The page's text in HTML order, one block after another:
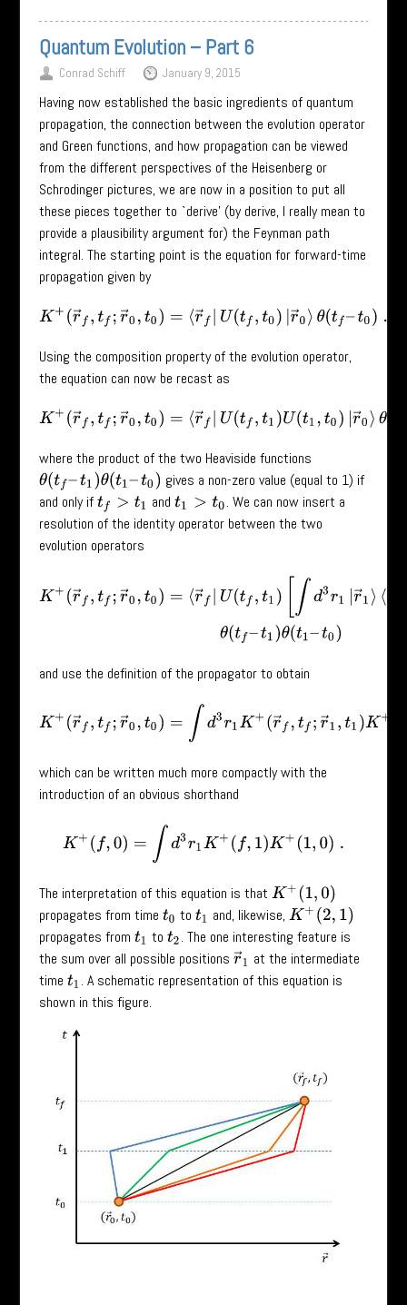
Quantum Evolution – Part 6
Conrad Schiff January 9, 2015
Having now established the basic ingredients of quantum
propagation, the connection between the evolution operator
and Green functions, and how propagation can be viewed
from the different perspectives of the Heisenberg or
Schrodinger pictures, we are now in a position to put all
these pieces together to `derive’ (by derive, I really mean to
provide a plausibility argument for) the Feynman path
integral. The starting point is the equation for forward-time
propagation given by
K+( r→f,tf;r→0, 0)=⟨r→ |U(tf,t0)|r→ 0⟩θ(tf–t0).
Using the composition property of the evolution operator,
the equation can now be recast as
K +(r→f,tf;r→ 0,t0 )=⟨r →f|U(tf,t1) U(t1,t0 )|r→0 ⟩θ(tf –t
where the product of the two Heaviside functions
θ(tf–t1)θ (t1–t0)
gives a non-zero value (equal to 1) if
and only iftf> t1 andt1 >t0
. We can now insert a
resolution of the identity operator between the two
evolution operators
K+( → →0 =⟨ U(t , t1)[∫ → ⟨r →1 (t1 t0 )|
and use the definition of the propagator to obtain
+ →f r → =∫ d3r +(r→f,t → t1 + r→1,t
which can be written much more compactly with the
introduction of an obvious shorthand
K )= d3 K+(f,1) K+ (1, 0).
The interpretation of this equation is that K+(1,0)
propagates from time t0 to t1 and, likewise,K+(2,1)
propagates from t1 to t2. The one interesting feature is
the sum over all possible positions r→ 1
at the intermediate
time t1 . A schematic representation of this equation is
shown in this figure.